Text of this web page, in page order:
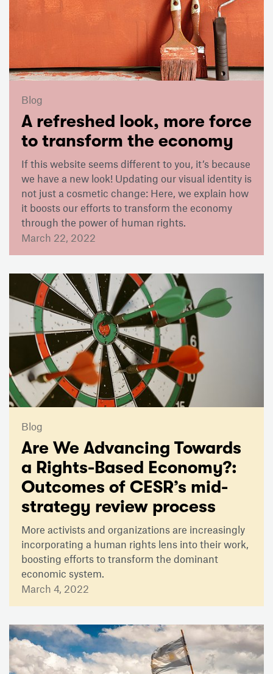
Blog
A refreshed look, more force
to transform the economy
If this website seems different to you, it’s because
we have a new look! Updating our visual identity is
not just a cosmetic change: Here, we explain how
it boosts our efforts to transform the economy
through the power of human rights.
March 22, 2022
Blog
Are We Advancing Towards
a Rights-Based Economy?:
Outcomes of CESR’s mid-
strategy review process
More activists and organizations are increasingly
incorporating a human rights lens into their work,
boosting efforts to transform the dominant
economic system.
March 4, 2022